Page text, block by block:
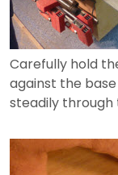
Carefully hold
against the
steadily through